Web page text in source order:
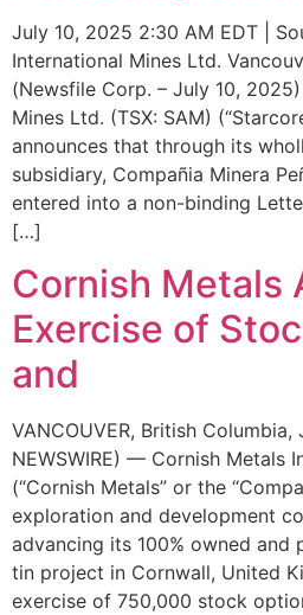
July 10, 2025 2:30 AM EDT |
International Mines Ltd.
(Newsfile Corp. – July 10,
Mines Ltd. (TSX: SAM)
announces that through its
subsidiary, Compañia Minera
entered into a non-binding
[…]
Cornish Metals
Exercise of
and
VANCOUVER, British Columbia,
NEWSWIRE) — Cornish Metals
(“Cornish Metals” or the
exploration and development
advancing its 100% owned
tin project in Cornwall, United
exercise of 750,000 stock